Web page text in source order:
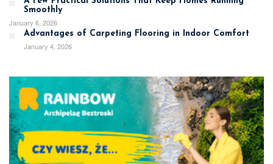
Smoothly
January 6, 2026
Advantages of Carpeting Flooring in Indoor Comfort
January 4, 2026